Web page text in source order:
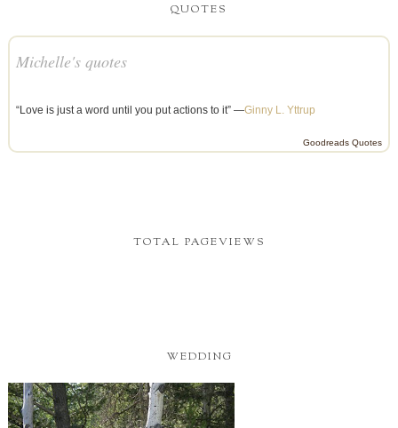
QUOTES
Michelle's quotes
“Love is just a word until you put actions to it” —Ginny L. Yttrup
Goodreads Quotes
TOTAL PAGEVIEWS
WEDDING